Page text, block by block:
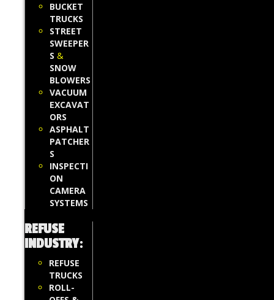
BUCKET
TRUCKS
STREET
SWEEPER
S &
SNOW
BLOWERS
VACUUM
EXCAVAT
ORS
ASPHALT
PATCHER
S
INSPECTI
ON
CAMERA
SYSTEMS
REFUSE
INDUSTRY:
REFUSE
TRUCKS
ROLL-